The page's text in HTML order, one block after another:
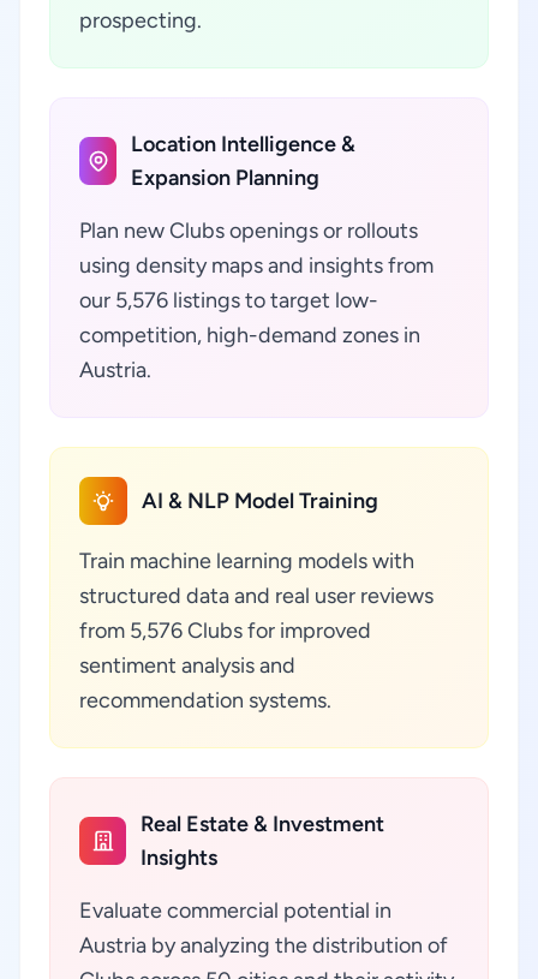
prospecting.
Location Intelligence &
Expansion Planning
Plan new Clubs openings or rollouts
using density maps and insights from
our 5,576 listings to target low-
competition, high-demand zones in
Austria.
AI & NLP Model Training
Train machine learning models with
structured data and real user reviews
from 5,576 Clubs for improved
sentiment analysis and
recommendation systems.
Real Estate & Investment
Insights
Evaluate commercial potential in
Austria by analyzing the distribution of